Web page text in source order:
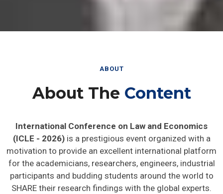
ABOUT
About The Content
International Conference on Law and Economics
(ICLE - 2026)is a prestigious event organized with a
motivation to provide an excellent international platform
for the academicians, researchers, engineers, industrial
participants and budding students around the world to
SHARE their research findings with the global experts.